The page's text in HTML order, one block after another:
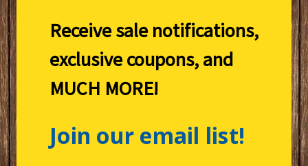
Receive sale notifications,
exclusive coupons, and
MUCH MORE!
Join our email list!